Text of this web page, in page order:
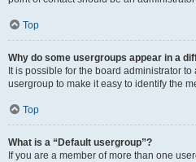
Top
Why do some usergroups appear in a
It is possible for the board administrator
usergroup to make it easy to identify the
Top
What is a “Default usergroup”?
If you are a member of more than one